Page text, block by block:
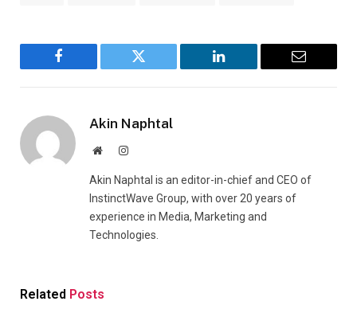
Facebook Twitter LinkedIn Email
Akin Naphtal
WebsiteInstagram
Akin Naphtal is an editor-in-chief and CEO of
InstinctWave Group, with over 20 years of
experience in Media, Marketing and
Technologies.
Related Posts